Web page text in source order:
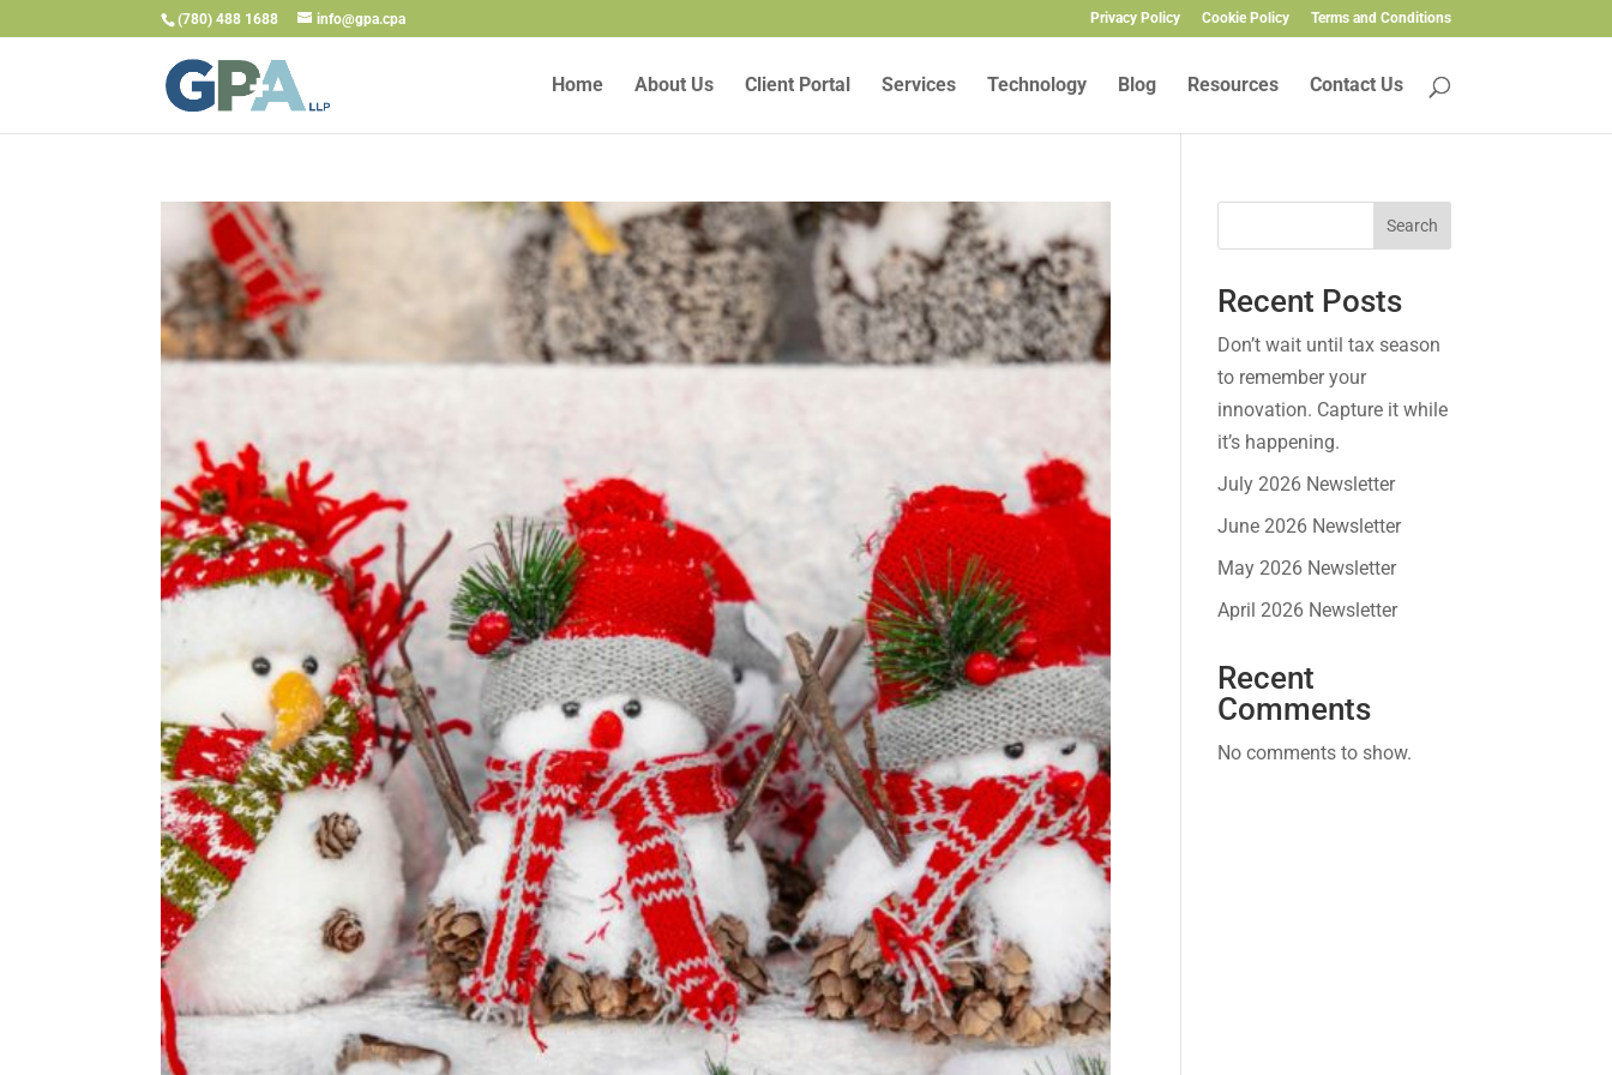
(780) 488 1688 info@gpa.cpa Privacy Policy Cookie Policy Terms and Conditions
Home About Us Client Portal Services Technology Blog Resources Contact Us
Search
Recent Posts
Don’t wait until tax season
to remember your
innovation. Capture it while
it’s happening.
July 2026 Newsletter
June 2026 Newsletter
May 2026 Newsletter
April 2026 Newsletter
Recent
Comments
No comments to show.